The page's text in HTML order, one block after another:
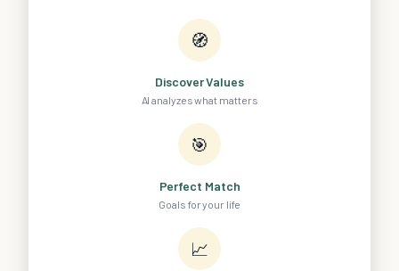
🧭
Discover Values
AI analyzes what matters
🎯
Perfect Match
Goals for your life
📈